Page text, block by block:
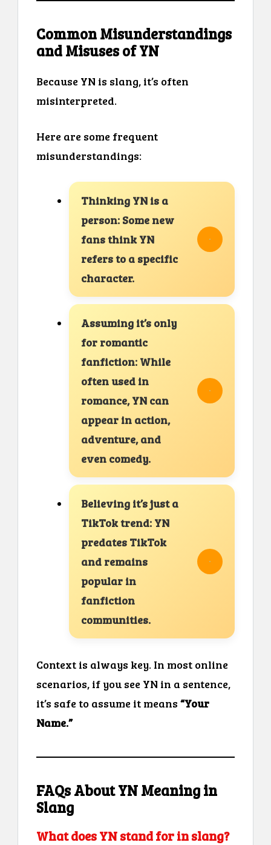
Common Misunderstandings
and Misuses of YN
Because YN is slang, it’s often
misinterpreted.
Here are some frequent
misunderstandings:
Thinking YN is a
person: Some new
fans think YN
refers to a specific
character.
Assuming it’s only
for romantic
fanfiction: While
often used in
romance, YN can
appear in action,
adventure, and
even comedy.
Believing it’s just a
TikTok trend: YN
predates TikTok
and remains
popular in
fanfiction
communities.
Context is always key. In most online
scenarios, if you see YN in a sentence,
it’s safe to assume it means “Your
Name.”
FAQs About YN Meaning in
Slang
What does YN stand for in slang?